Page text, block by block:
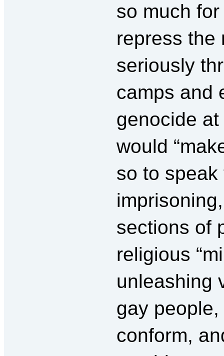
so much for
repress the
seriously
camps and
genocide
would
so to
sections of
religious
unleashing
gay
conform,